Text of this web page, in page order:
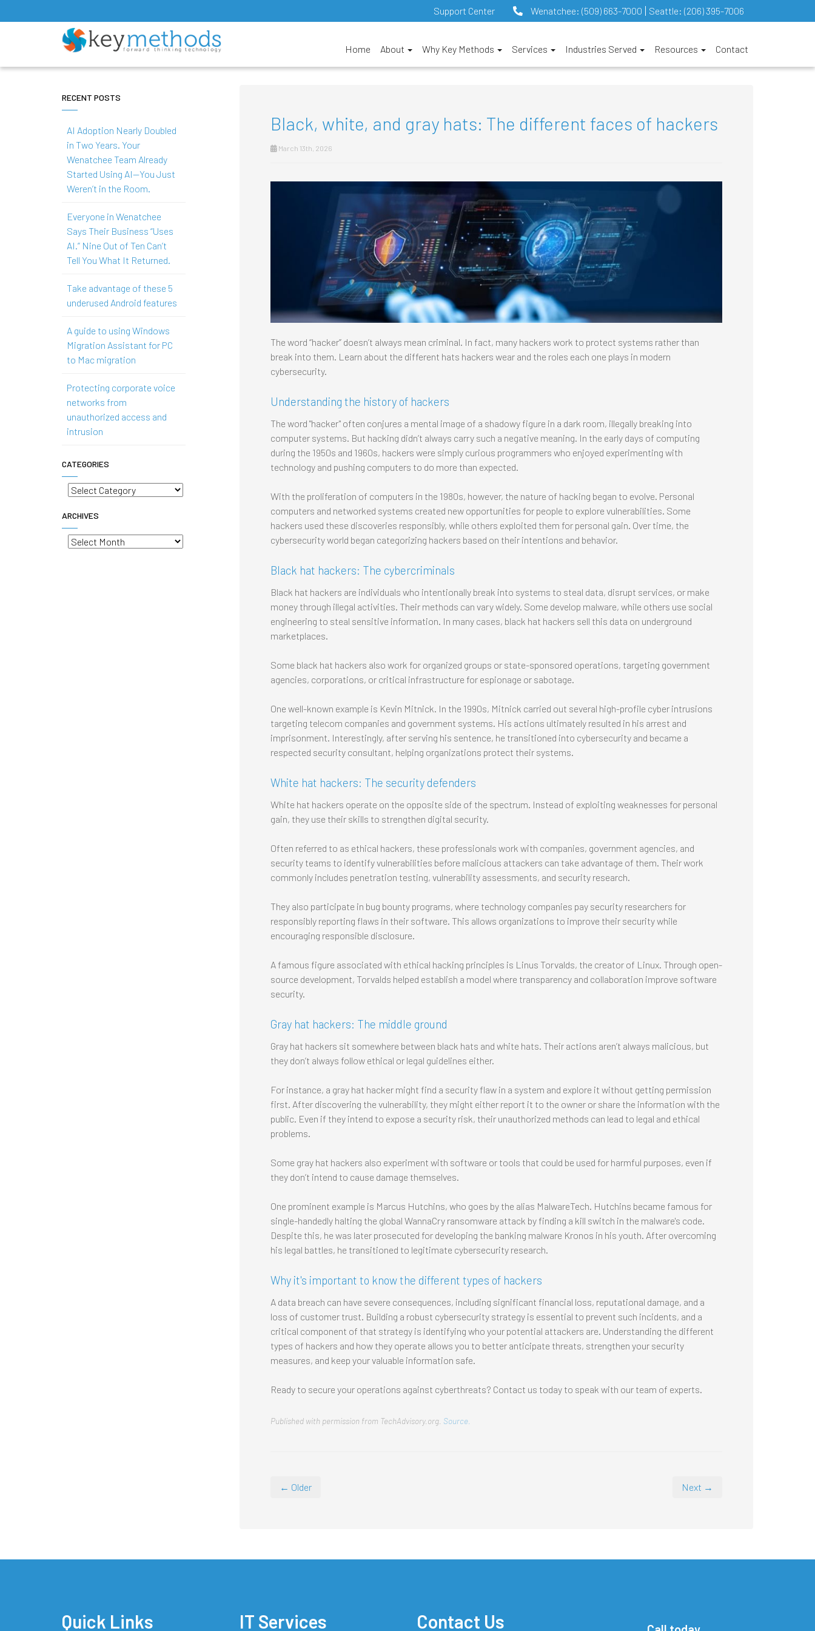
Support Center Wenatchee: (509) 663-7000 Seattle: (206) 395-7006
Home About Why Key Methods Services Industries Served Resources Contact
Black, white, and gray hats: The different faces of hackers
March 13th, 2026
The word “hacker” doesn’t always mean criminal. In fact, many hackers work to protect systems rather than
break into them. Learn about the different hats hackers wear and the roles each one plays in modern
cybersecurity.
Understanding the history of hackers
The word "hacker" often conjures a mental image of a shadowy figure in a dark room, illegally breaking into
computer systems. But hacking didn’t always carry such a negative meaning. In the early days of computing
during the 1950s and 1960s, hackers were simply curious programmers who enjoyed experimenting with
technology and pushing computers to do more than expected.
With the proliferation of computers in the 1980s, however, the nature of hacking began to evolve. Personal
computers and networked systems created new opportunities for people to explore vulnerabilities. Some
hackers used these discoveries responsibly, while others exploited them for personal gain. Over time, the
cybersecurity world began categorizing hackers based on their intentions and behavior.
Black hat hackers: The cybercriminals
Black hat hackers are individuals who intentionally break into systems to steal data, disrupt services, or make
money through illegal activities. Their methods can vary widely. Some develop malware, while others use social
engineering to steal sensitive information. In many cases, black hat hackers sell this data on underground
marketplaces.
Some black hat hackers also work for organized groups or state-sponsored operations, targeting government
agencies, corporations, or critical infrastructure for espionage or sabotage.
One well-known example is Kevin Mitnick. In the 1990s, Mitnick carried out several high-profile cyber intrusions
targeting telecom companies and government systems. His actions ultimately resulted in his arrest and
imprisonment. Interestingly, after serving his sentence, he transitioned into cybersecurity and became a
respected security consultant, helping organizations protect their systems.
White hat hackers: The security defenders
White hat hackers operate on the opposite side of the spectrum. Instead of exploiting weaknesses for personal
gain, they use their skills to strengthen digital security.
Often referred to as ethical hackers, these professionals work with companies, government agencies, and
security teams to identify vulnerabilities before malicious attackers can take advantage of them. Their work
commonly includes penetration testing, vulnerability assessments, and security research.
They also participate in bug bounty programs, where technology companies pay security researchers for
responsibly reporting flaws in their software. This allows organizations to improve their security while
encouraging responsible disclosure.
A famous figure associated with ethical hacking principles is Linus Torvalds, the creator of Linux. Through open-
source development, Torvalds helped establish a model where transparency and collaboration improve software
security.
Gray hat hackers: The middle ground
Gray hat hackers sit somewhere between black hats and white hats. Their actions aren’t always malicious, but
they don’t always follow ethical or legal guidelines either.
For instance, a gray hat hacker might find a security flaw in a system and explore it without getting permission
first. After discovering the vulnerability, they might either report it to the owner or share the information with the
public. Even if they intend to expose a security risk, their unauthorized methods can lead to legal and ethical
problems.
Some gray hat hackers also experiment with software or tools that could be used for harmful purposes, even if
they don’t intend to cause damage themselves.
One prominent example is Marcus Hutchins, who goes by the alias MalwareTech. Hutchins became famous for
single-handedly halting the global WannaCry ransomware attack by finding a kill switch in the malware's code.
Despite this, he was later prosecuted for developing the banking malware Kronos in his youth. After overcoming
his legal battles, he transitioned to legitimate cybersecurity research.
Why it's important to know the different types of hackers
A data breach can have severe consequences, including significant financial loss, reputational damage, and a
loss of customer trust. Building a robust cybersecurity strategy is essential to prevent such incidents, and a
critical component of that strategy is identifying who your potential attackers are. Understanding the different
types of hackers and how they operate allows you to better anticipate threats, strengthen your security
measures, and keep your valuable information safe.
Ready to secure your operations against cyberthreats? Contact us today to speak with our team of experts.
Published with permission from TechAdvisory.org. Source.
← Older Next →
RECENT POSTS
AI Adoption Nearly Doubled
in Two Years. Your
Wenatchee Team Already
Started Using AI—You Just
Weren’t in the Room.
Everyone in Wenatchee
Says Their Business “Uses
AI.” Nine Out of Ten Can’t
Tell You What It Returned.
Take advantage of these 5
underused Android features
A guide to using Windows
Migration Assistant for PC
to Mac migration
Protecting corporate voice
networks from
unauthorized access and
intrusion
CATEGORIES
Categories
ARCHIVES
Archives
Quick Links IT Services Contact Us